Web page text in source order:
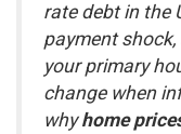
rate debt in the
payment
your primary
change when
whyhome